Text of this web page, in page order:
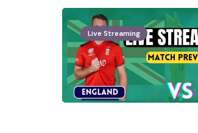
Live Streaming